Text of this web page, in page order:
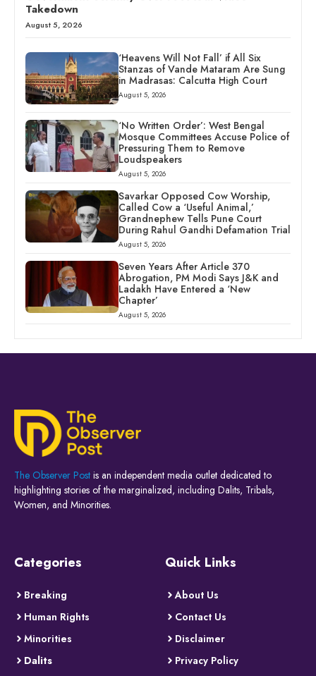
Takedown
August 5, 2026
‘Heavens Will Not Fall’ if All Six
Stanzas of Vande Mataram Are Sung
in Madrasas: Calcutta High Court
August 5, 2026
‘No Written Order’: West Bengal
Mosque Committees Accuse Police of
Pressuring Them to Remove
Loudspeakers
August 5, 2026
Savarkar Opposed Cow Worship,
Called Cow a ‘Useful Animal,’
Grandnephew Tells Pune Court
During Rahul Gandhi Defamation Trial
August 5, 2026
Seven Years After Article 370
Abrogation, PM Modi Says J&K and
Ladakh Have Entered a ‘New
Chapter’
August 5, 2026
The Observer Post is an independent media outlet dedicated to
highlighting stories of the marginalized, including Dalits, Tribals,
Women, and Minorities.
Categories
Breaking
Human Rights
Minorities
Dalits
Quick Links
About Us
Contact Us
Disclaimer
Privacy Policy